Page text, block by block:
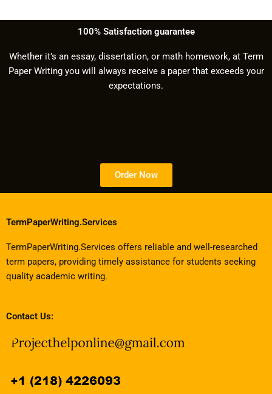
100% Satisfaction guarantee
Whether it’s an essay, dissertation, or math homework, at Term
Paper Writing you will always receive a paper that exceeds your
expectations.
Order Now
TermPaperWriting.Services
TermPaperWriting.Services offers reliable and well-researched
term papers, providing timely assistance for students seeking
quality academic writing.
Contact Us: